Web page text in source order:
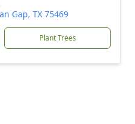
Gap, TX 75469
Plant Trees